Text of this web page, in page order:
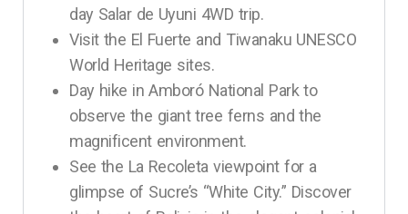
day Salar de Uyuni 4WD trip.
Visit the El Fuerte and Tiwanaku UNESCO
World Heritage sites.
Day hike in Amboró National Park to
observe the giant tree ferns and the
magnificent environment.
See the La Recoleta viewpoint for a
glimpse of Sucre’s “White City.” Discover